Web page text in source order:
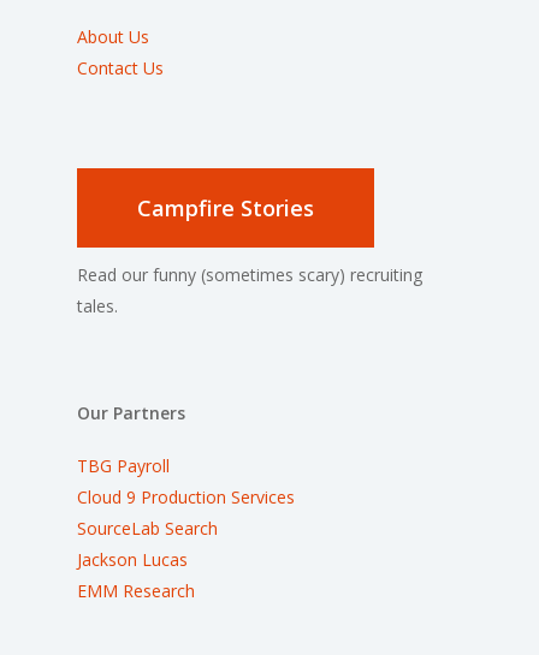
About Us
Contact Us
Campfire Stories
Read our funny (sometimes scary) recruiting
tales.
Our Partners
TBG Payroll
Cloud 9 Production Services
SourceLab Search
Jackson Lucas
EMM Research